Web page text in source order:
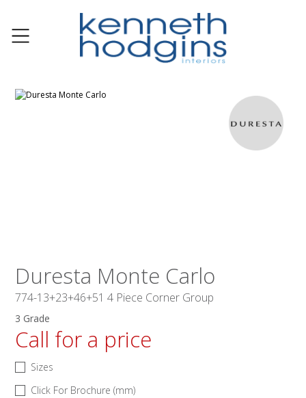
Duresta Monte Carlo
774-13+23+46+51 4 Piece Corner Group
3 Grade
Call for a price
Sizes
Click For Brochure (mm)